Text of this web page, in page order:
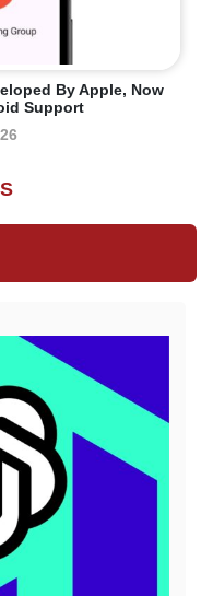
By Apple, Now
Support